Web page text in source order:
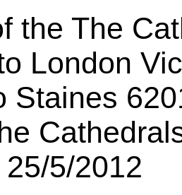
the The
London
Staines
5/2012